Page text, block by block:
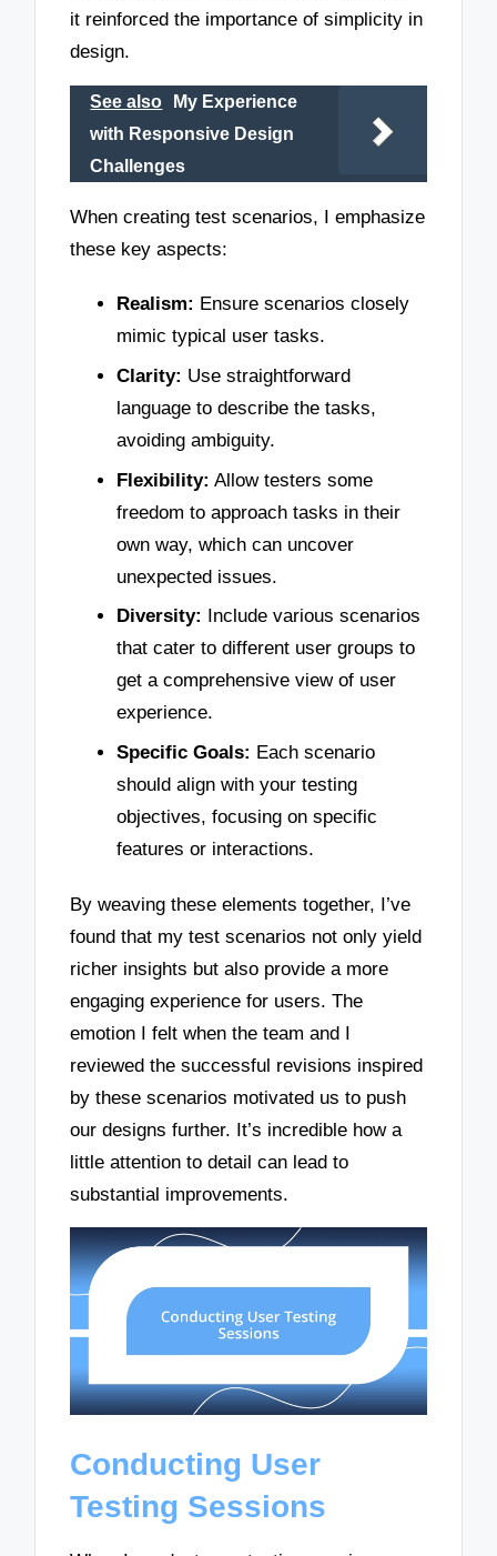
it reinforced the importance of simplicity in
design.
See also
My Experience
with Responsive Design
Challenges
When creating test scenarios, I emphasize
these key aspects:
Realism: Ensure scenarios closely
mimic typical user tasks.
Clarity: Use straightforward
language to describe the tasks,
avoiding ambiguity.
Flexibility: Allow testers some
freedom to approach tasks in their
own way, which can uncover
unexpected issues.
Diversity:
Include various scenarios
that cater to different user groups to
get a comprehensive view of user
experience.
Specific Goals: Each scenario
should align with your testing
objectives, focusing on specific
features or interactions.
By weaving these elements together, I’ve
found that my test scenarios not only yield
richer insights but also provide a more
engaging experience for users. The
emotion I felt when the team and I
reviewed the successful revisions inspired
by these scenarios motivated us to push
our designs further. It’s incredible how a
little attention to detail can lead to
substantial improvements.
Conducting User
Testing Sessions